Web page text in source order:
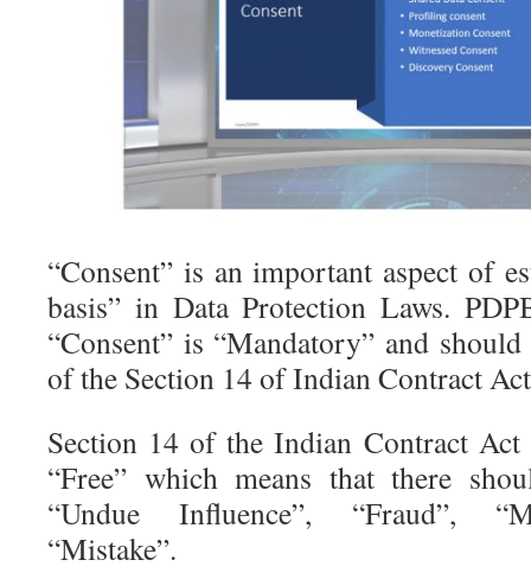
“Consent” is an important aspect of
basis” in Data Protection Laws.
“Consent” is “Mandatory” and
of the Section 14 of Indian Contract
Section 14 of the Indian Contract Act
“Free” which means that there
“Undue Influence”, “Fraud”,
“Mistake”.